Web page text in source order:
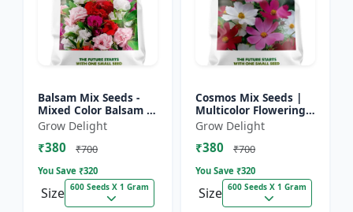
Balsam Mix Seeds -
Mixed Color Balsam |
Multicolor Flowering
Plants
Grow Delight
₹380 ₹700
You Save ₹320
Size 600 Seeds X 1 Gram
Cosmos Mix Seeds |
Multicolor Flowering
Plants
Grow Delight
₹380 ₹700
You Save ₹320
Size 600 Seeds X 1 Gram